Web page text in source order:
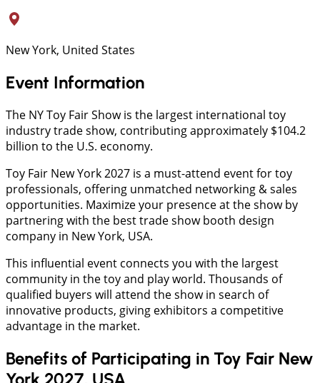
New York, United States
Event Information
The NY Toy Fair Show is the largest international toy
industry trade show, contributing approximately $104.2
billion to the U.S. economy.
Toy Fair New York 2027 is a must-attend event for toy
professionals, offering unmatched networking & sales
opportunities. Maximize your presence at the show by
partnering with the best trade show booth design
company in New York, USA.
This influential event connects you with the largest
community in the toy and play world. Thousands of
qualified buyers will attend the show in search of
innovative products, giving exhibitors a competitive
advantage in the market.
Benefits of Participating in Toy Fair New